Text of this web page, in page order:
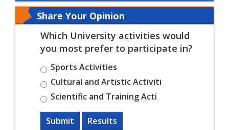
Share Your Opinion
Which University activities would
you most prefer to participate in?
Sports Activities
Cultural and Artistic Activiti
Scientific and Training Acti
Submit Results